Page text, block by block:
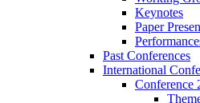
Keynotes
Paper
Past Conferences
International
Conference